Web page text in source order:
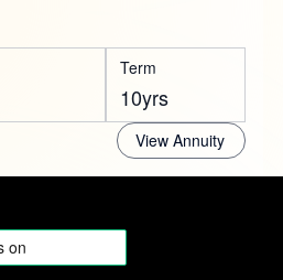
Term
10yrs
View Annuity